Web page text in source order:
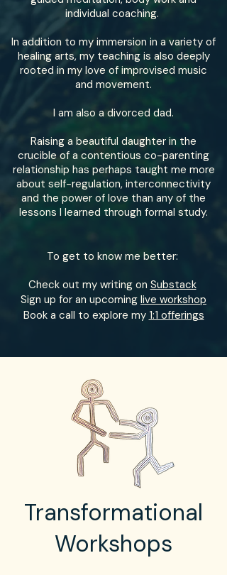
individual coaching.
In addition to my immersion in a variety of
healing arts, my teaching is also deeply
rooted in my love of improvised music
and movement.
I am also a divorced dad.
Raising a beautiful daughter in the
crucible of a contentious co-parenting
relationship has perhaps taught me more
about self-regulation, interconnectivity
and the power of love than any of the
lessons I learned through formal study.
To get to know me better:
Check out my writing on Substack
Sign up for an upcoming live workshop
Book a call to explore my 1:1 offerings
Transformational
Workshops